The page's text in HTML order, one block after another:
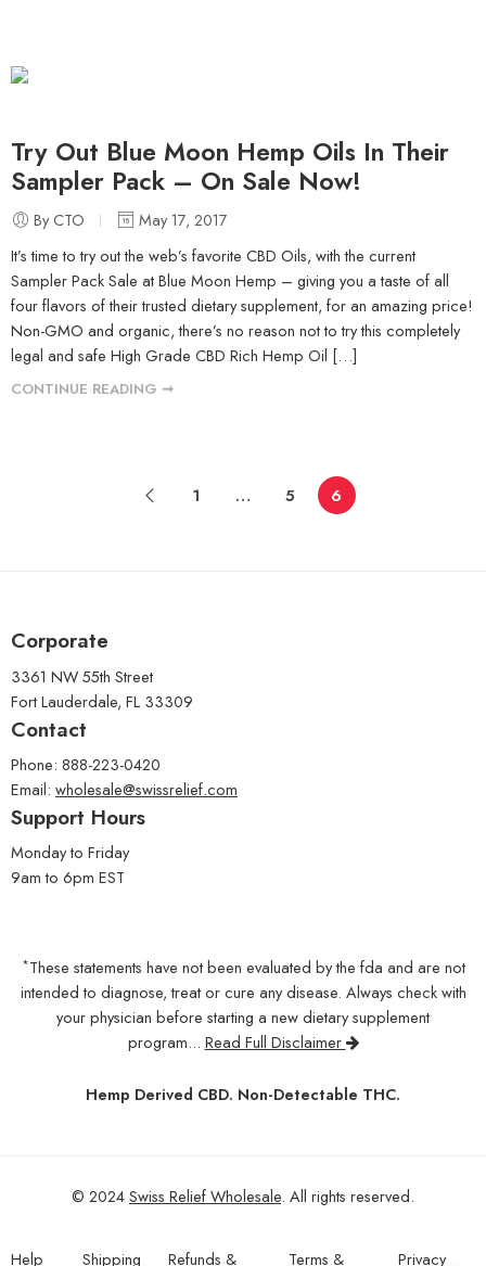
Try Out Blue Moon Hemp Oils In Their
Sampler Pack – On Sale Now!
By CTO
May 17, 2017
It’s time to try out the web’s favorite CBD Oils, with the current
Sampler Pack Sale at Blue Moon Hemp – giving you a taste of all
four flavors of their trusted dietary supplement, for an amazing price!
Non-GMO and organic, there’s no reason not to try this completely
legal and safe High Grade CBD Rich Hemp Oil […]
CONTINUE READING ➞
1 … 5 6
Corporate
3361 NW 55th Street
Fort Lauderdale, FL 33309
Contact
Phone: 888-223-0420
Email: wholesale@swissrelief.com
Support Hours
Monday to Friday
9am to 6pm EST
*These statements have not been evaluated by the fda and are not
intended to diagnose, treat or cure any disease. Always check with
your physician before starting a new dietary supplement
program... Read Full Disclaimer
Hemp Derived CBD. Non-Detectable THC.
© 2024Swiss Relief Wholesale. All rights reserved.
Help Shipping Refunds & Terms & Privacy